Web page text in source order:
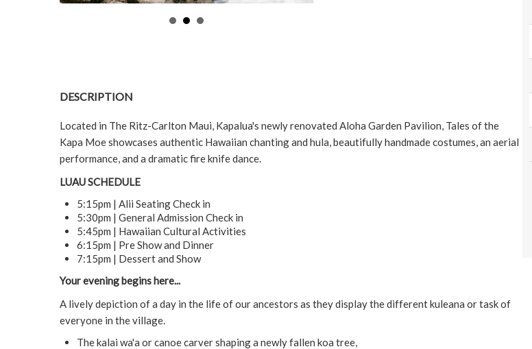
DESCRIPTION
Located in The Ritz-Carlton Maui, Kapalua's newly renovated Aloha Garden Pavilion, Tales of the
Kapa Moe showcases authentic Hawaiian chanting and hula, beautifully handmade costumes, an aerial
performance, and a dramatic fire knife dance.
LUAU SCHEDULE
5:15pm | Alii Seating Check in
5:30pm | General Admission Check in
5:45pm | Hawaiian Cultural Activities
6:15pm | Pre Show and Dinner
7:15pm | Dessert and Show
Your evening begins here...
A lively depiction of a day in the life of our ancestors as they display the different kuleana or task of
everyone in the village.
The kalai wa'a or canoe carver shaping a newly fallen koa tree,